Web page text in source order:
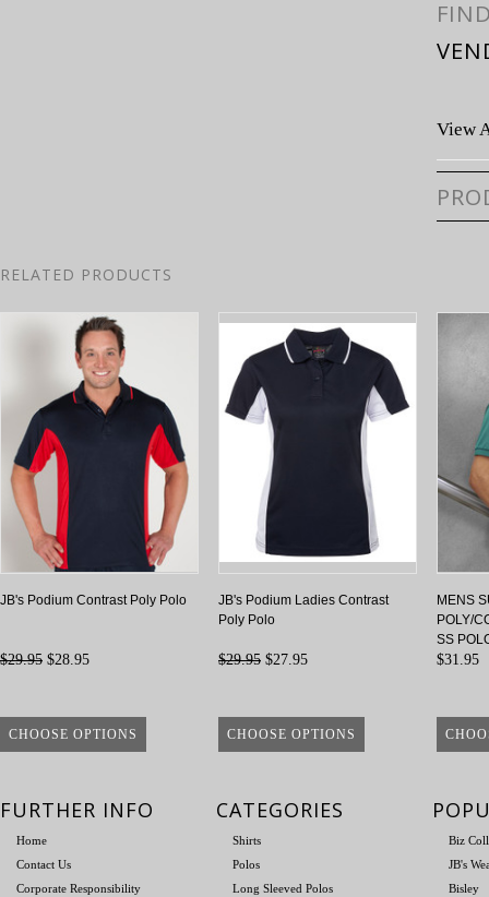
View
RELATED PRODUCTS
JB's Podium Contrast Poly Polo
$29.95 $28.95
CHOOSE OPTIONS
JB's Podium Ladies Contrast
Poly Polo
$29.95 $27.95
CHOOSE OPTIONS
MENS
POLY/
SS
$31.95
FURTHER INFO
Home
Contact Us
Corporate Responsibility
CATEGORIES
Shirts
Polos
Long Sleeved Polos
Biz
JB's
Bisley